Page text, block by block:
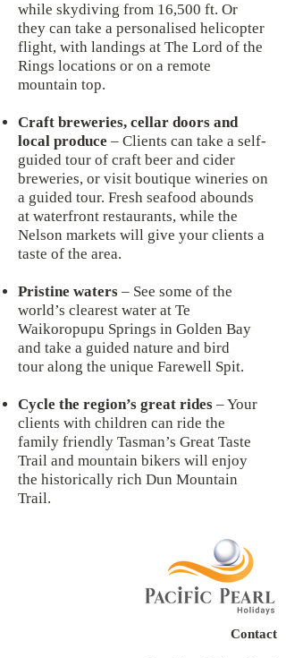
while skydiving from 16,500 ft. Or
they can take a personalised helicopter
flight, with landings at The Lord of the
Rings locations or on a remote
mountain top.
Craft breweries, cellar doors and
local produce – Clients can take a self-
guided tour of craft beer and cider
breweries, or visit boutique wineries on
a guided tour. Fresh seafood abounds
at waterfront restaurants, while the
Nelson markets will give your clients a
taste of the area.
Pristine waters – See some of the
world’s clearest water at Te
Waikoropupu Springs in Golden Bay
and take a guided nature and bird
tour along the unique Farewell Spit.
Cycle the region’s great rides – Your
clients with children can ride the
family friendly Tasman’s Great Taste
Trail and mountain bikers will enjoy
the historically rich Dun Mountain
Trail.
Contact